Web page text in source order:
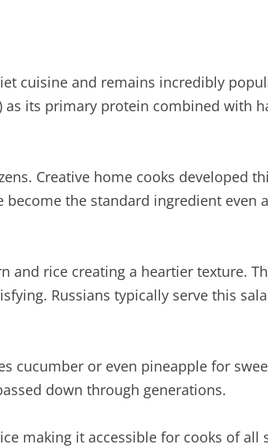
cuisine and remains incredibly
as its primary protein combined with
Creative home cooks developed
the standard ingredient even
and rice creating a heartier texture.
Russians typically serve this
cucumber or even pineapple for
down through generations.
making it accessible for cooks of all